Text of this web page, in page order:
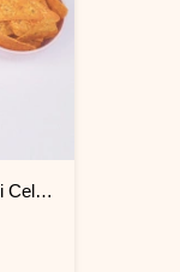
Gorgeous Bhabhi Lumba Rakhi Celebration Gift Box